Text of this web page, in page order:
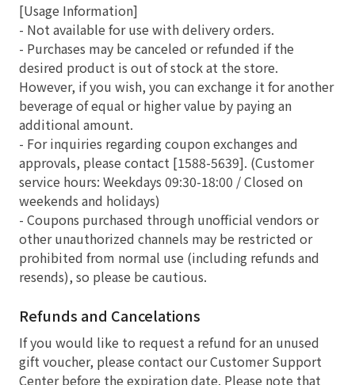
[Usage Information]
- Not available for use with delivery orders.
- Purchases may be canceled or refunded if the
desired product is out of stock at the store.
However, if you wish, you can exchange it for another
beverage of equal or higher value by paying an
additional amount.
- For inquiries regarding coupon exchanges and
approvals, please contact [1588-5639]. (Customer
service hours: Weekdays 09:30-18:00 / Closed on
weekends and holidays)
- Coupons purchased through unofficial vendors or
other unauthorized channels may be restricted or
prohibited from normal use (including refunds and
resends), so please be cautious.
Refunds and Cancelations
If you would like to request a refund for an unused
gift voucher, please contact our Customer Support
Center before the expiration date. Please note that